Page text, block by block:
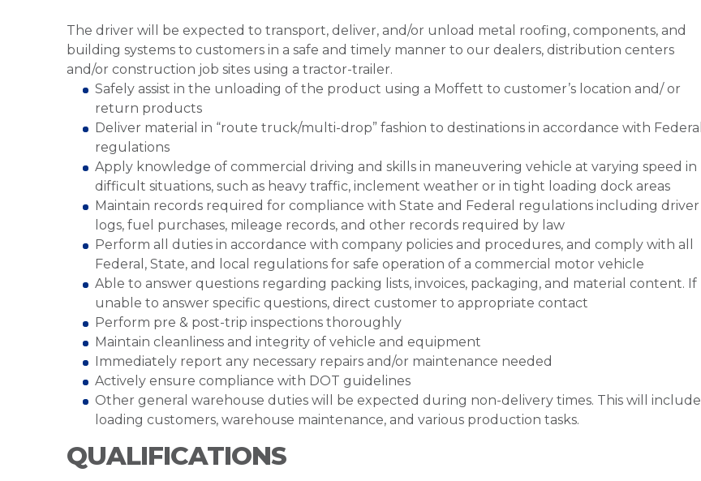
The driver will be expected to transport, deliver, and/or unload metal roofing, components, and
building systems to customers in a safe and timely manner to our dealers, distribution centers
and/or construction job sites using a tractor-trailer.
Safely assist in the unloading of the product using a Moffett to customer’s location and/ or
return products
Deliver material in “route truck/multi-drop” fashion to destinations in accordance with Federal
regulations
Apply knowledge of commercial driving and skills in maneuvering vehicle at varying speed in
difficult situations, such as heavy traffic, inclement weather or in tight loading dock areas
Maintain records required for compliance with State and Federal regulations including driver
logs, fuel purchases, mileage records, and other records required by law
Perform all duties in accordance with company policies and procedures, and comply with all
Federal, State, and local regulations for safe operation of a commercial motor vehicle
Able to answer questions regarding packing lists, invoices, packaging, and material content. If
unable to answer specific questions, direct customer to appropriate contact
Perform pre & post-trip inspections thoroughly
Maintain cleanliness and integrity of vehicle and equipment
Immediately report any necessary repairs and/or maintenance needed
Actively ensure compliance with DOT guidelines
Other general warehouse duties will be expected during non-delivery times. This will include
loading customers, warehouse maintenance, and various production tasks.
QUALIFICATIONS